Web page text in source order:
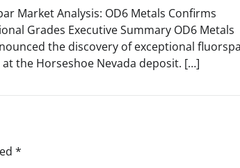
Market Analysis: OD6 Metals Confirms
Grades Executive Summary OD6 Metals
the discovery of exceptional
at the Horseshoe Nevada deposit. […]
*